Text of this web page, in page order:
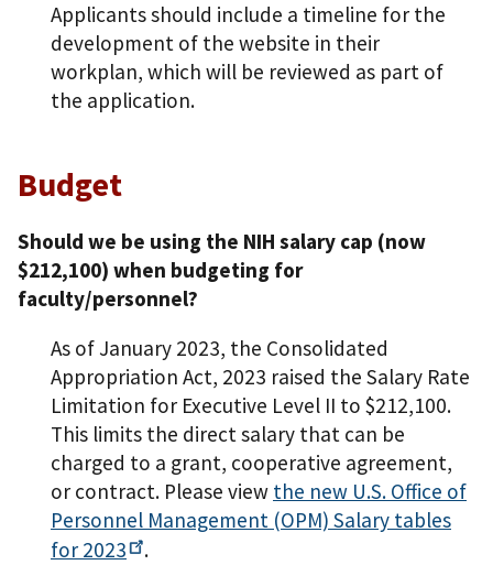
Applicants should include a timeline for the
development of the website in their
workplan, which will be reviewed as part of
the application.
Budget
Should we be using the NIH salary cap (now
$212,100) when budgeting for
faculty/personnel?
As of January 2023, the Consolidated
Appropriation Act, 2023 raised the Salary Rate
Limitation for Executive Level II to $212,100.
This limits the direct salary that can be
charged to a grant, cooperative agreement,
or contract. Please view the new U.S. Office of
Personnel Management (OPM) Salary tables
for2023 .